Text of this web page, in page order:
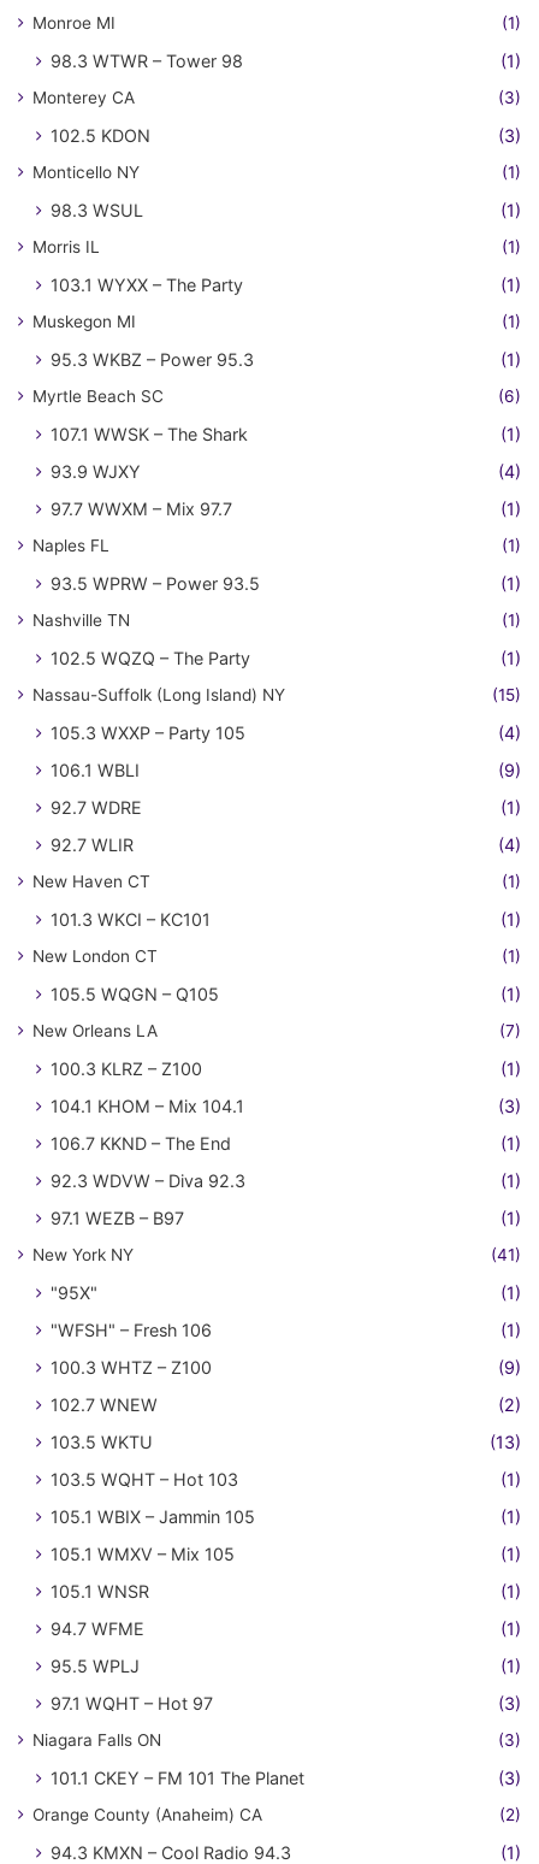
Monroe MI (1)
98.3 WTWR – Tower 98 (1)
Monterey CA (3)
102.5 KDON (3)
Monticello NY (1)
98.3 WSUL (1)
Morris IL (1)
103.1 WYXX – The Party (1)
Muskegon MI (1)
95.3 WKBZ – Power 95.3 (1)
Myrtle Beach SC (6)
107.1 WWSK – The Shark
(1)
93.9 WJXY
(4)
97.7 WWXM – Mix 97.7
(1)
Naples FL (1)
93.5 WPRW – Power 93.5 (1)
Nashville TN (1)
102.5 WQZQ – The Party (1)
Nassau-Suffolk (Long Island) NY (15)
105.3 WXXP – Party 105
(4)
106.1 WBLI
(9)
92.7 WDRE
(1)
92.7 WLIR
(4)
New Haven CT (1)
101.3 WKCI – KC101 (1)
New London CT (1)
105.5 WQGN – Q105 (1)
New Orleans LA (7)
100.3 KLRZ – Z100
(1)
104.1 KHOM – Mix 104.1
(3)
106.7 KKND – The End
(1)
92.3 WDVW – Diva 92.3
(1)
97.1 WEZB – B97
(1)
New York NY (41)
"95X"
(1)
"WFSH" – Fresh 106
(1)
100.3 WHTZ – Z100
(9)
102.7 WNEW
(2)
103.5 WKTU
(13)
103.5 WQHT – Hot 103
(1)
105.1 WBIX – Jammin 105
(1)
105.1 WMXV – Mix 105
(1)
105.1 WNSR
(1)
94.7 WFME
(1)
95.5 WPLJ
(1)
97.1 WQHT – Hot 97
(3)
Niagara Falls ON (3)
101.1 CKEY – FM 101 The Planet (3)
Orange County (Anaheim) CA (2)
94.3 KMXN – Cool Radio 94.3 (1)